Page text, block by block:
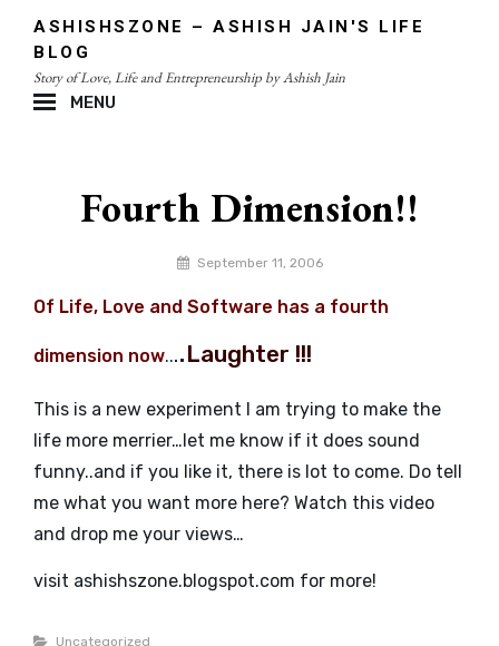
content
ASHISHSZONE – ASHISH JAIN'S LIFE
BLOG
Story of Love, Life and Entrepreneurship by Ashish Jain
MENU
Fourth Dimension!!
By September 11, 2006
Of Life, Love and Software has a fourth
dimension now....Laughter !!!
This is a new experiment I am trying to make the
life more merrier…let me know if it does sound
funny..and if you like it, there is lot to come. Do tell
me what you want more here? Watch this video
and drop me your views…
visit ashishszone.blogspot.com for more!
Categories
Uncategorized